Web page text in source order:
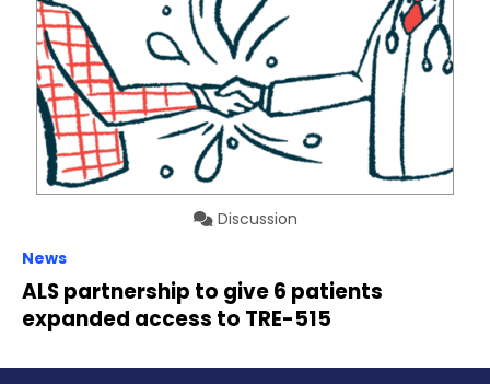
Discussion
News
ALS partnership to give 6 patients
expanded access to TRE-515